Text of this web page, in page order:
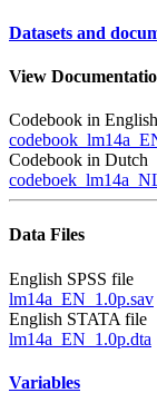
Datasets and
View
Codebook in English
Codebook in Dutch
Data Files
English SPSS file
lm14a_EN_1.0p.sav
English STATA file
lm14a_EN_1.0p.dta
Variables